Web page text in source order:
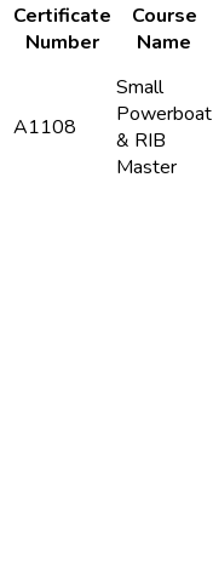
Certificate
Number
Course
Name
A1108
Small
Powerboat
& RIB
Master